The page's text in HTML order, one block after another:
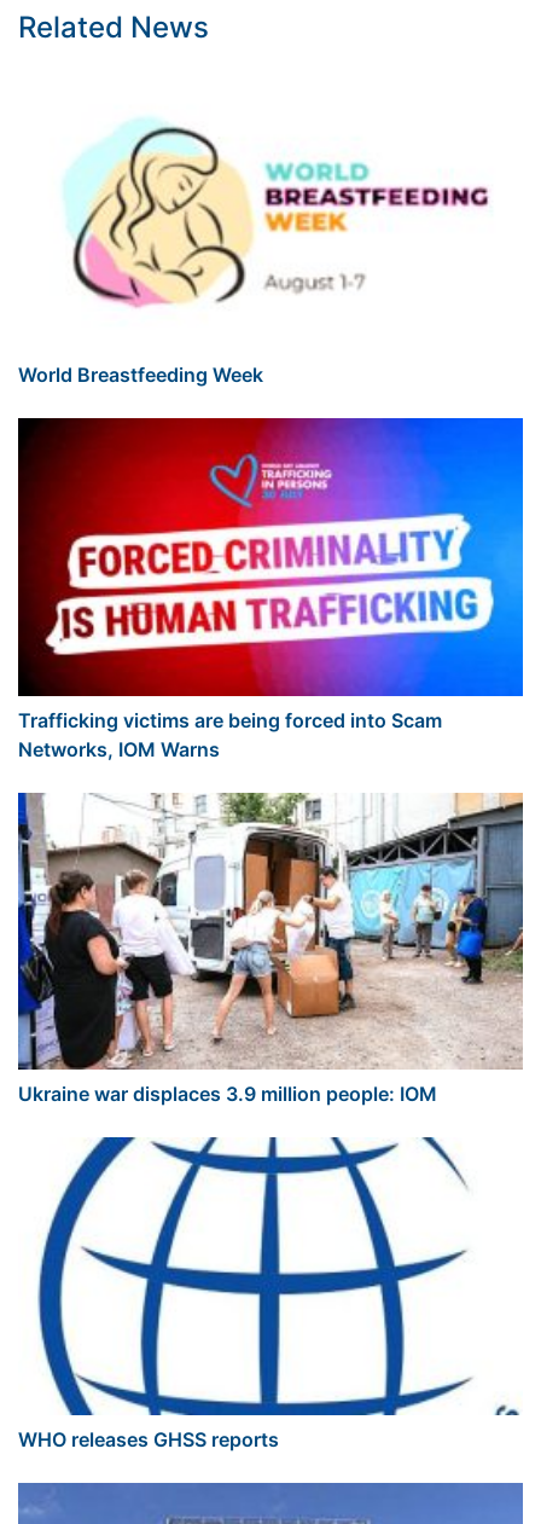
Related News
World Breastfeeding Week
Trafficking victims are being forced into Scam
Networks, IOM Warns
Ukraine war displaces 3.9 million people: IOM
WHO releases GHSS reports